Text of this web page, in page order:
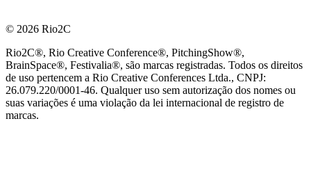
© 2026 Rio2C
Rio2C®, Rio Creative Conference®, PitchingShow®,
BrainSpace®, Festivalia®, são marcas registradas. Todos os direitos
de uso pertencem a Rio Creative Conferences Ltda., CNPJ:
26.079.220/0001-46. Qualquer uso sem autorização dos nomes ou
suas variações é uma violação da lei internacional de registro de
marcas.